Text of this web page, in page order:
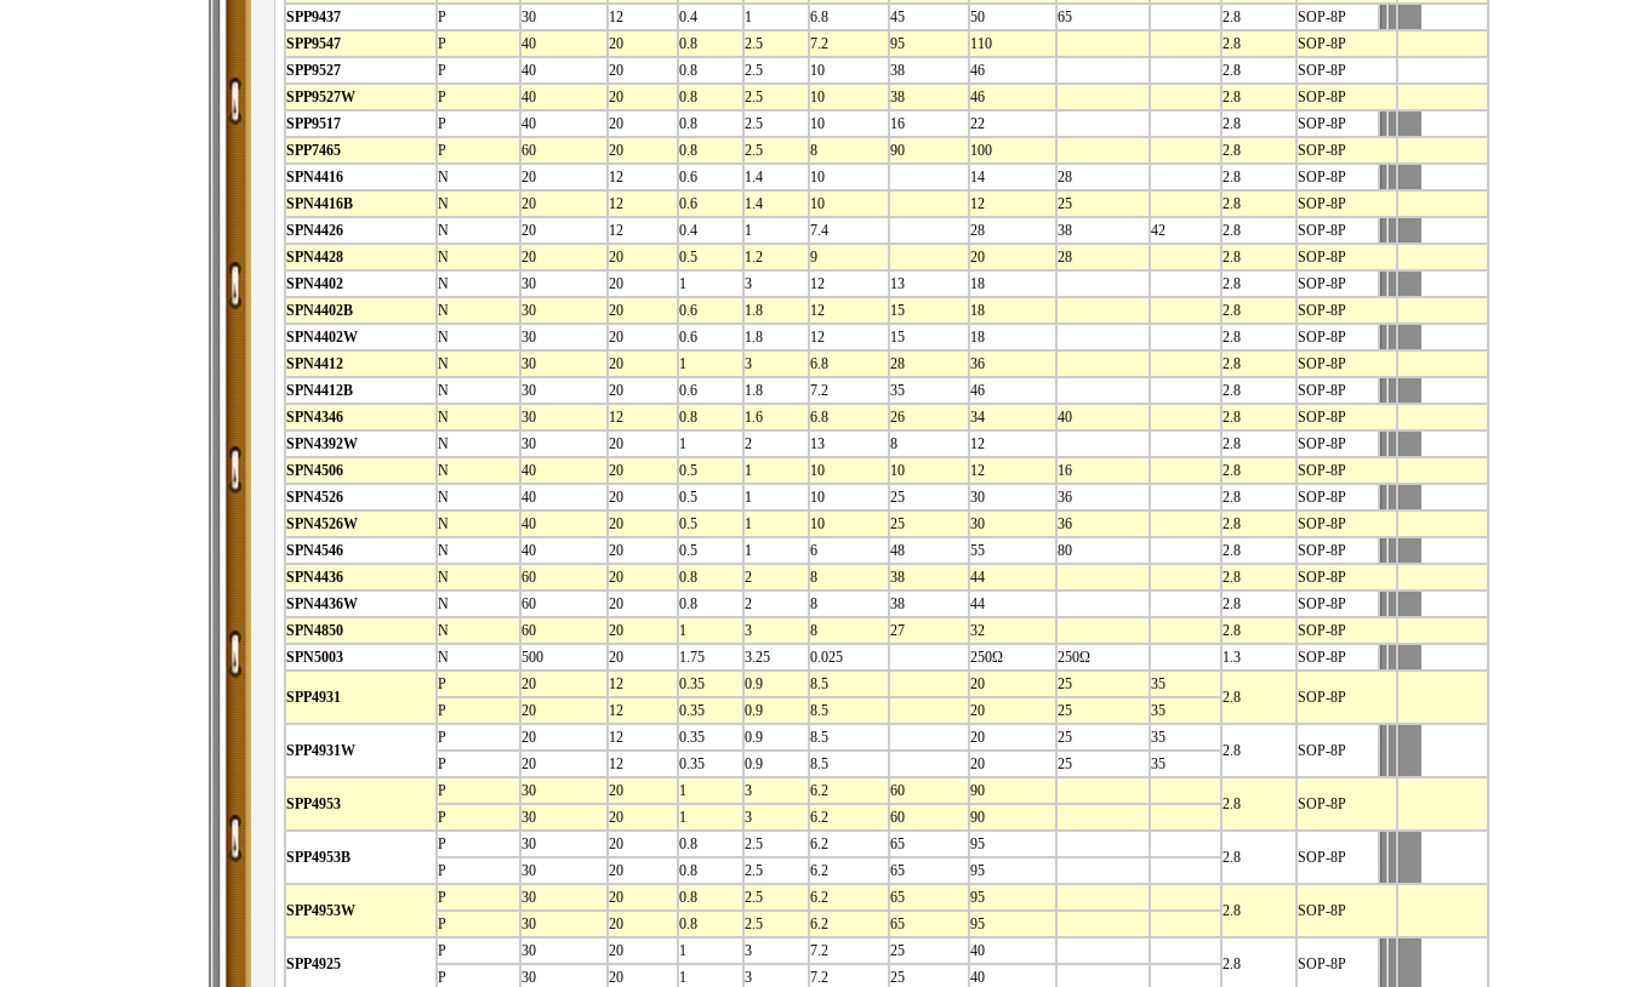
SPP9437
P 30 12 0.4 1 6.8 45 50 65 2.8
SOP-8P
SPP9547
P 40 20 0.8 2.5 7.2 95 110 2.8
SOP-8P
SPP9527
P 40 20 0.8 2.5 10 38 46 2.8
SOP-8P
SPP9527W
P 40 20 0.8 2.5 10 38 46 2.8
SOP-8P
SPP9517
P 40 20 0.8 2.5 10 16 22 2.8
SOP-8P
SPP7465
P 60 20 0.8 2.5 8 90 100 2.8
SOP-8P
SPN4416
N 20 12 0.6 1.4 10 14 28 2.8
SOP-8P
SPN4416B
N 20 12 0.6 1.4 10 12 25 2.8
SOP-8P
SPN4426
N 20 12 0.4 1 7.4 28 38 42 2.8
SOP-8P
SPN4428
N 20 20 0.5 1.2 9 20 28 2.8
SOP-8P
SPN4402
N 30 20 1 3 12 13 18 2.8
SOP-8P
SPN4402B
N 30 20 0.6 1.8 12 15 18 2.8
SOP-8P
SPN4402W
N 30 20 0.6 1.8 12 15 18 2.8
SOP-8P
SPN4412
N 30 20 1 3 6.8 28 36 2.8
SOP-8P
SPN4412B
N 30 20 0.6 1.8 7.2 35 46 2.8
SOP-8P
SPN4346
N 30 12 0.8 1.6 6.8 26 34 40 2.8
SOP-8P
SPN4392W
N 30 20 1 2 13 8 12 2.8
SOP-8P
SPN4506
N 40 20 0.5 1 10 10 12 16 2.8
SOP-8P
SPN4526
N 40 20 0.5 1 10 25 30 36 2.8
SOP-8P
SPN4526W
N 40 20 0.5 1 10 25 30 36 2.8
SOP-8P
SPN4546
N 40 20 0.5 1 6 48 55 80 2.8
SOP-8P
SPN4436
N 60 20 0.8 2 8 38 44 2.8
SOP-8P
SPN4436W
N 60 20 0.8 2 8 38 44 2.8
SOP-8P
SPN4850
N 60 20 1 3 8 27 32 2.8
SOP-8P
SPN5003
N 500 20 1.75 3.25 0.025 250Ω 250Ω 1.3 SOP-8P
SPP4931
P 20 12 0.35 0.9 8.5 20 25 35
2.8 SOP-8P
P 20 12 0.35 0.9 8.5 20 25 35
SPP4931W
P 20 12 0.35 0.9 8.5 20 25 35
2.8 SOP-8P
P 20 12 0.35 0.9 8.5 20 25 35
SPP4953
P 30 20 1 3 6.2 60 90
2.8 SOP-8P
P 30 20 1 3 6.2 60 90
SPP4953B
P 30 20 0.8 2.5 6.2 65 95
2.8 SOP-8P
P 30 20 0.8 2.5 6.2 65 95
SPP4953W
P 30 20 0.8 2.5 6.2 65 95
2.8 SOP-8P
P 30 20 0.8 2.5 6.2 65 95
SPP4925
P 30 20 1 3 7.2 25 40
2.8 SOP-8P
P 30 20 1 3 7.2 25 40